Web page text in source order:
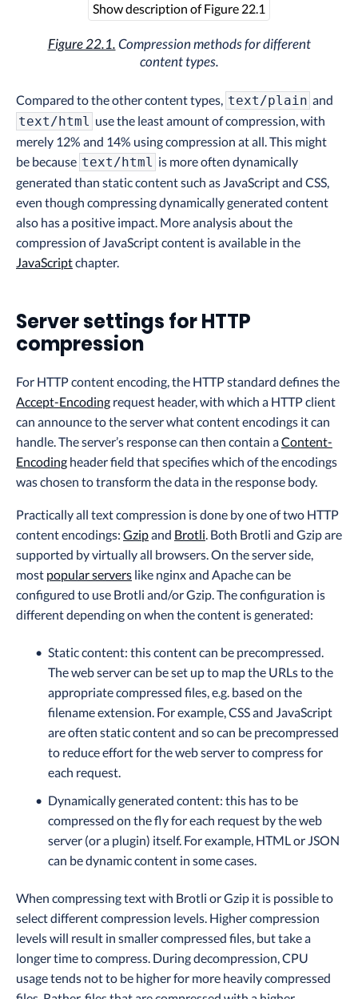
Show description of Figure 22.1
Figure 22.1.Compression methods for different
content types.
Compared to the other content types, text/plain and
text/html use the least amount of compression, with
merely 12% and 14% using compression at all. This might
be because text/html is more often dynamically
generated than static content such as JavaScript and CSS,
even though compressing dynamically generated content
also has a positive impact. More analysis about the
compression of JavaScript content is available in the
JavaScriptchapter.
Server settings for HTTP
compression
For HTTP content encoding, the HTTP standard defines the
Accept-Encoding request header, with which a HTTP client
can announce to the server what content encodings it can
handle. The server’s response can then contain aContent-
Encoding header field that specifies which of the encodings
was chosen to transform the data in the response body.
Practically all text compression is done by one of two HTTP
content encodings: Gzipand Brotli. Both Brotli and Gzip are
supported by virtually all browsers. On the server side,
most popular servers like nginx and Apache can be
configured to use Brotli and/or Gzip. The configuration is
different depending on when the content is generated:
Static content: this content can be precompressed.
The web server can be set up to map the URLs to the
appropriate compressed files, e.g. based on the
filename extension. For example, CSS and JavaScript
are often static content and so can be precompressed
to reduce effort for the web server to compress for
each request.
Dynamically generated content: this has to be
compressed on the fly for each request by the web
server (or a plugin) itself. For example, HTML or JSON
can be dynamic content in some cases.
When compressing text with Brotli or Gzip it is possible to
select different compression levels. Higher compression
levels will result in smaller compressed files, but take a
longer time to compress. During decompression, CPU
usage tends not to be higher for more heavily compressed